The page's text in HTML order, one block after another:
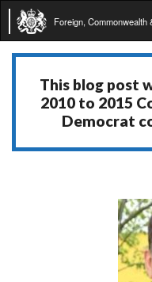
Foreign, Commonwealth
This blog post
2010 to 2015
Democrat